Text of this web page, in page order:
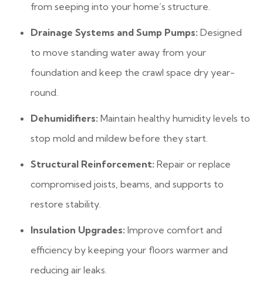
from seeping into your home’s structure.
Drainage Systems and Sump Pumps: Designed
to move standing water away from your
foundation and keep the crawl space dry year-
round.
Dehumidifiers: Maintain healthy humidity levels to
stop mold and mildew before they start.
Structural Reinforcement: Repair or replace
compromised joists, beams, and supports to
restore stability.
Insulation Upgrades: Improve comfort and
efficiency by keeping your floors warmer and
reducing air leaks.